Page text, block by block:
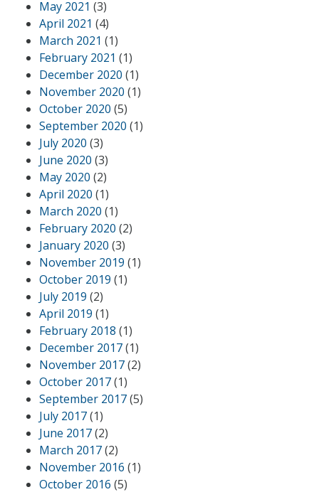
May 2021 (3)
April 2021 (4)
March 2021 (1)
February 2021 (1)
December 2020 (1)
November 2020 (1)
October 2020 (5)
September 2020 (1)
July 2020 (3)
June 2020 (3)
May 2020 (2)
April 2020 (1)
March 2020 (1)
February 2020 (2)
January 2020 (3)
November 2019 (1)
October 2019 (1)
July 2019 (2)
April 2019 (1)
February 2018 (1)
December 2017(1)
November 2017(2)
October 2017(1)
September 2017(5)
July 2017(1)
June 2017(2)
March 2017(2)
November 2016 (1)
October 2016 (5)